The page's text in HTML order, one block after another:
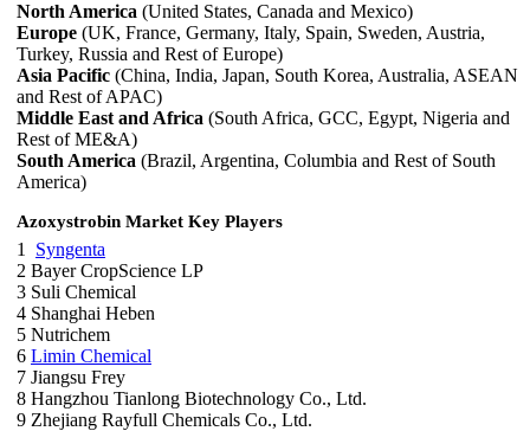
North America (United States, Canada and Mexico)
Europe (UK, France, Germany, Italy, Spain, Sweden, Austria,
Turkey, Russia and Rest of Europe)
Asia Pacific (China, India, Japan, South Korea, Australia, ASEAN
and Rest of APAC)
Middle East and Africa (South Africa, GCC, Egypt, Nigeria and
Rest of ME&A)
South America (Brazil, Argentina, Columbia and Rest of South
America)
Azoxystrobin Market Key Players
1 Syngenta
2 Bayer CropScience LP
3 Suli Chemical
4 Shanghai Heben
5 Nutrichem
6 Limin Chemical
7 Jiangsu Frey
8 Hangzhou Tianlong Biotechnology Co., Ltd.
9 Zhejiang Rayfull Chemicals Co., Ltd.